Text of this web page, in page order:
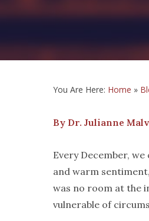
You Are Here: Home »
By Dr. Julianne
Every December,
and warm
was no room at the
vulnerable of